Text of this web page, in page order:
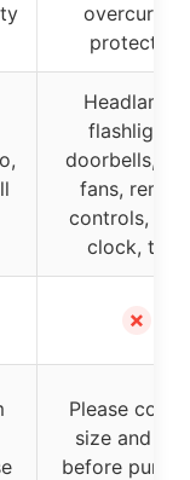
overcurrent
protection
Headlamps,
flashlights,
doorbells,
fans,
controls,
clock, toys
✗
Please
size and
before